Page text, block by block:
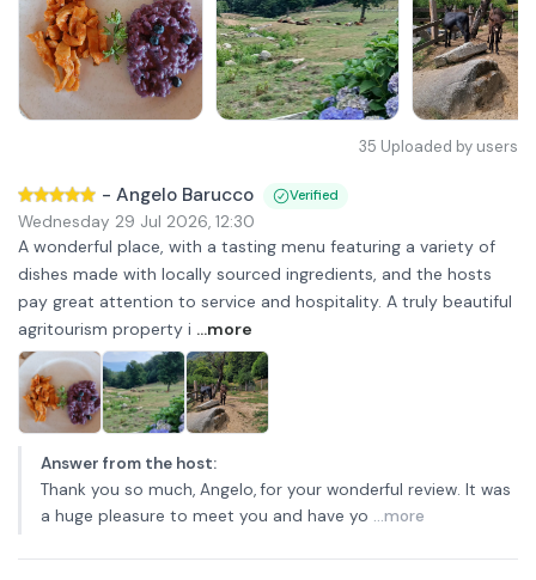
35 Uploaded by users
- Angelo Barucco Verified
Wednesday 29 Jul 2026, 12:30
A wonderful place, with a tasting menu featuring a variety of
dishes made with locally sourced ingredients, and the hosts
pay great attention to service and hospitality. A truly beautiful
agritourism property i ...more
Answer from the host:
Thank you so much, Angelo, for your wonderful review. It was
a huge pleasure to meet you and have yo ...more